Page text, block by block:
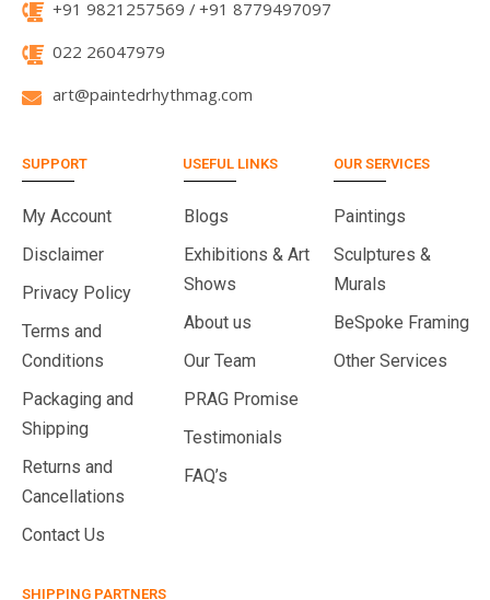
+91 9821257569 / +91 8779497097
022 26047979
art@paintedrhythmag.com
SUPPORT
My Account
Disclaimer
Privacy Policy
Terms and
Conditions
Packaging and
Shipping
Returns and
Cancellations
Contact Us
USEFUL LINKS
Blogs
Exhibitions & Art
Shows
About us
Our Team
PRAG Promise
Testimonials
FAQ’s
OUR SERVICES
Paintings
Sculptures &
Murals
BeSpoke Framing
Other Services
SHIPPING PARTNERS